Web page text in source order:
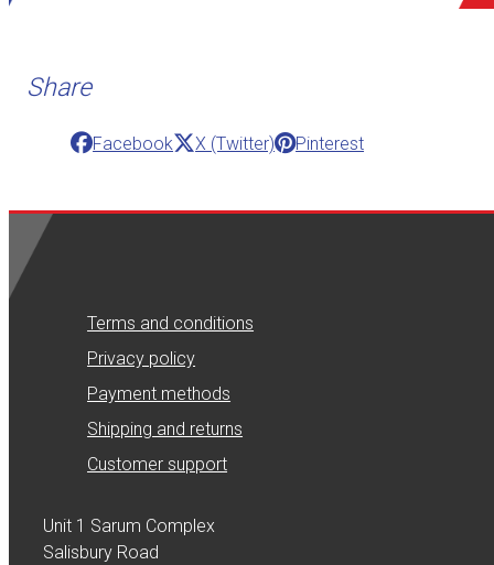
Share
Facebook X (Twitter) Pinterest
Terms and conditions
Privacy policy
Payment methods
Shipping and returns
Customer support
Unit 1 Sarum Complex
Salisbury Road